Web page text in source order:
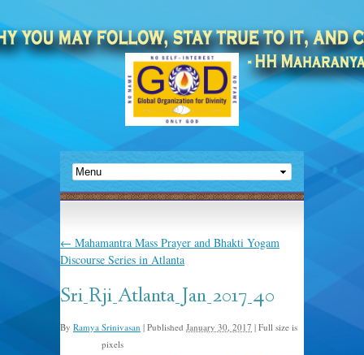
← Mahamantra Mass Prayer and Bhakti Yogam
Discourse Series in Atlanta
Sri_Rji_Atlanta_Jan_2017_40
By Ramya Srinivasan | Published January 30, 2017 | Full size is
pixels